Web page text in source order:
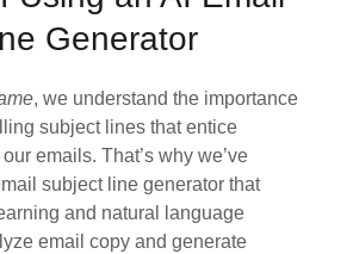
Generator
, we understand the importance
subject lines that entice
emails. That’s why we’ve
subject line generator that
and natural language
email copy and generate